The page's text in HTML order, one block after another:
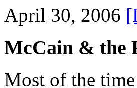
April 30, 2006
McCain & the
Most of the